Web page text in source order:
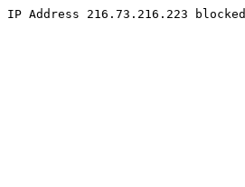
IP Address 216.73.216.223 blocked